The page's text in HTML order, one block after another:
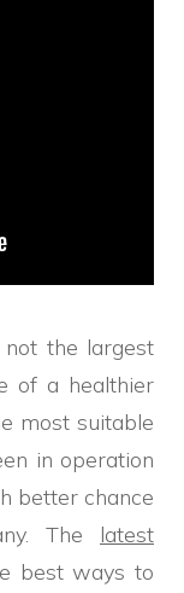
the largest
of a healthier
most suitable
in operation
better chance
The latest
best ways to